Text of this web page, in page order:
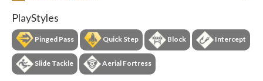
PlayStyles
Pinged Pass Quick Step Block Intercept
Slide Tackle Aerial Fortress